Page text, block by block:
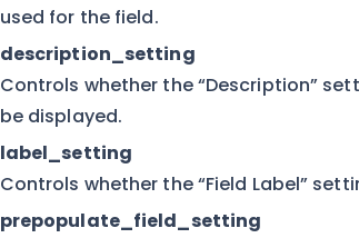
used for the field.
description_setting
Controls whether the “Description”
be displayed.
label_setting
Controls whether the “Field Label”
prepopulate_field_setting